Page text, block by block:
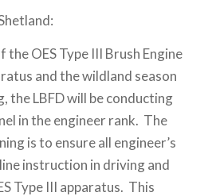
OES Type III Brush Engine
and the wildland season
the LBFD will be conducting
in the engineer rank. The
is to ensure all engineer’s
instruction in driving and
Type III apparatus. This